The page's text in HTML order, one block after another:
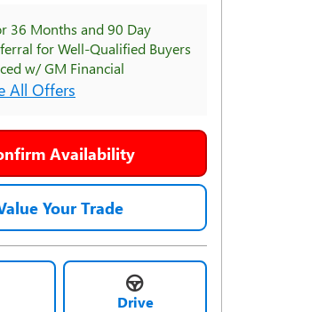
36 Months and 90 Day
for Well-Qualified Buyers
w/ GM Financial
All Offers
Availability
Your Trade
Drive